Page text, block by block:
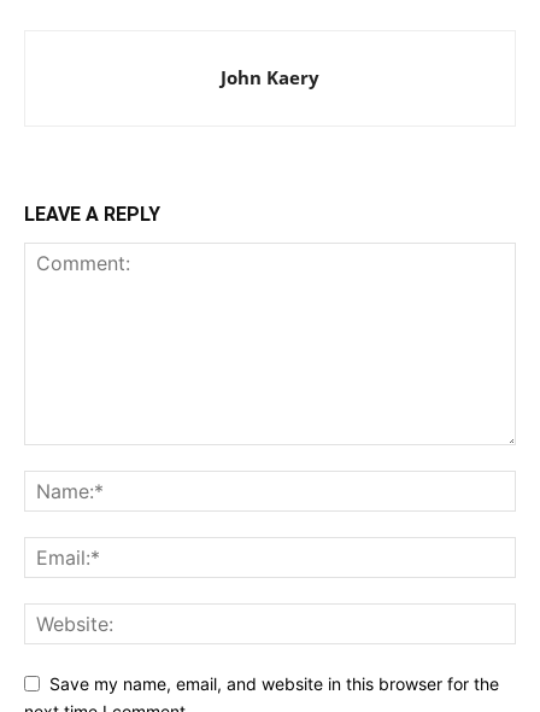
John Kaery
LEAVE A REPLY
Save my name, email, and website in this browser for the